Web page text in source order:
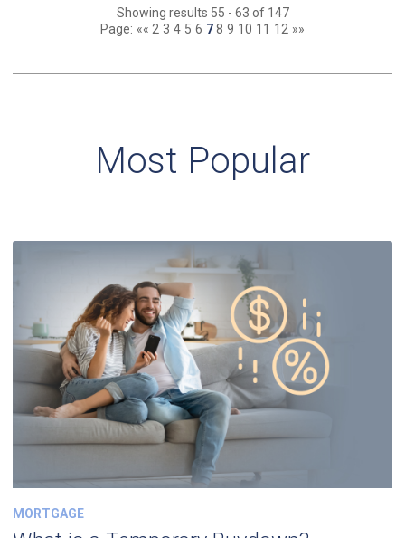
Showing results 55 - 63 of 147
Page: «« 2 3 4 5 6 78 9 10 11 12 »»
Most Popular
MORTGAGE